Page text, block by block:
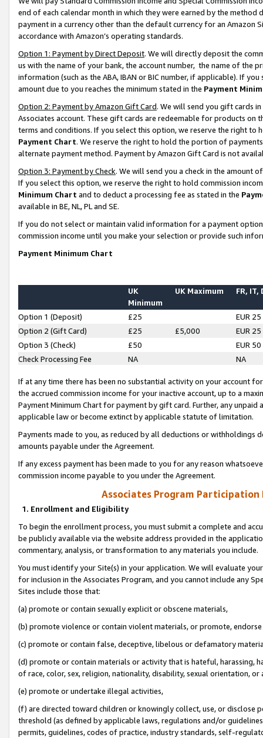
end of each calendar month in which they were earned by the
payment in a currency other than the default currency for an Amazon
accordance with Amazon’s operating standards.
Option 1: Payment by Direct Deposit. We will directly deposit the
us with the name of your bank, the account number, the name of the
information (such as the ABA, IBAN or BIC number, if applicable). If
amount due to you reaches the minimum stated in the Payment
Option 2: Payment by Amazon Gift Card. We will send you gift cards
Associates account. These gift cards are redeemable for products on
terms and conditions. If you select this option, we reserve the right to
Payment Chart. We reserve the right to hold the portion of
alternate payment method. Payment by Amazon Gift Card is not
Option 3: Payment by Check. We will send you a check in the amount
If you select this option, we reserve the right to hold commission
Minimum Chart and to deduct a processing fee as stated in the
available in BE, NL, PL and SE.
If you do not select or maintain valid information for a payment
commission income until you make your selection or provide such
Payment Minimum Chart
UK
Minimum
UK Maximum FR, IT,
Option 1 (Deposit) £25
EUR 25
Option 2 (Gift Card)
£25 £5,000
EUR 25
Option 3 (Check)
£50
EUR 50
Check Processing Fee
NA NA
If at any time there has been no substantial activity on your account
the accrued commission income for your inactive account, up to a
Payment Minimum Chart for payment by gift card. Further, any
applicable law or become extinct by applicable statute of limitation.
Payments made to you, as reduced by all deductions or
amounts payable under the Agreement.
If any excess payment has been made to you for any reason
commission income payable to you under the Agreement.
Associates Program Participation
1. Enrollment and Eligibility
To begin the enrollment process, you must submit a complete and
be publicly available via the website address provided in the
commentary, analysis, or transformation to any materials you include.
You must identify your Site(s) in your application. We will evaluate
for inclusion in the Associates Program, and you cannot include any
Sites include those that:
(a) promote or contain sexually explicit or obscene materials,
(b) promote violence or contain violent materials, or promote,
(c) promote or contain false, deceptive, libelous or defamatory
(d) promote or contain materials or activity that is hateful, harassing,
of race, color, sex, religion, nationality, disability, sexual orientation, or
(e) promote or undertake illegal activities,
(f) are directed toward children or knowingly collect, use, or
threshold (as defined by applicable laws, regulations and/or
permits, guidelines, codes of practice, industry standards, self-